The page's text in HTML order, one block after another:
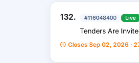
132. #116048400 Live
Tenders Are
Closes Sep 02, 2026 ·